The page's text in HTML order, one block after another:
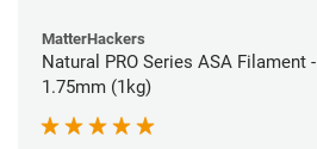
MatterHackers
Natural PRO Series ASA Filament -
1.75mm (1kg)